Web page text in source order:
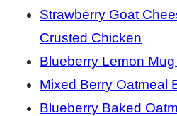
Strawberry Goat
Crusted Chicken
Blueberry Lemon
Mixed Berry Oatmeal
Blueberry Baked